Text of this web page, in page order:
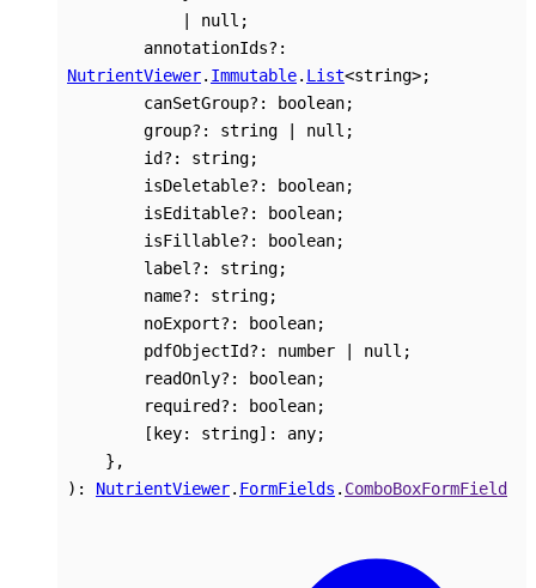
null ;
annotationIds?:
NutrientViewer. Immutable. List<string>;
canSetGroup?: boolean;
group?: string null ;
id?: string;
isDeletable?: boolean;
isEditable?: boolean;
isFillable?: boolean;
label?: string;
name?: string;
noExport?: boolean;
pdfObjectId?: number null ;
readOnly?: boolean;
required?: boolean;
[ key: string]: any;
} ,
) : NutrientViewer. FormFields . ComboBoxFormField